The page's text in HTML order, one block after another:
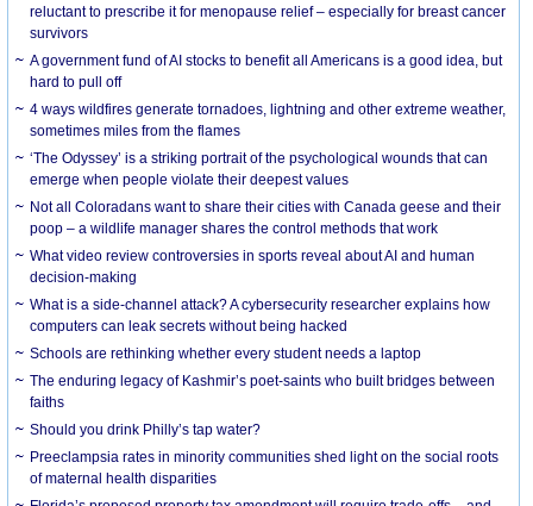
reluctant to prescribe it for menopause relief – especially for breast cancer
survivors
A government fund of AI stocks to benefit all Americans is a good idea, but
hard to pull off
4 ways wildfires generate tornadoes, lightning and other extreme weather,
sometimes miles from the flames
‘The Odyssey’ is a striking portrait of the psychological wounds that can
emerge when people violate their deepest values
Not all Coloradans want to share their cities with Canada geese and their
poop – a wildlife manager shares the control methods that work
What video review controversies in sports reveal about AI and human
decision-making
What is a side-channel attack? A cybersecurity researcher explains how
computers can leak secrets without being hacked
Schools are rethinking whether every student needs a laptop
The enduring legacy of Kashmir’s poet-saints who built bridges between
faiths
Should you drink Philly’s tap water?
Preeclampsia rates in minority communities shed light on the social roots
of maternal health disparities